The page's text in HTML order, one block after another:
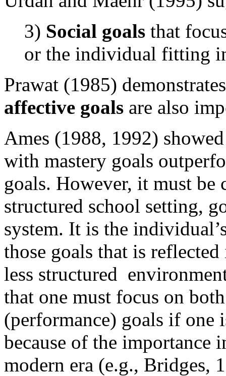
3) Social goals that
or the individual fitting
Prawat (1985)
affective goals are also
Ames (1988, 1992)
with mastery goals
goals. However, it must
structured school setting,
system. It is the
those goals that is
less structured
that one must focus on
(performance) goals if one
because of the
modern era (e.g., Bridges,